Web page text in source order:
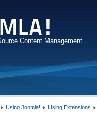
Content Management
Using Joomla! Using Extensions